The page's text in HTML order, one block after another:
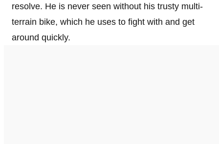
resolve. He is never seen without his trusty multi-
terrain bike, which he uses to fight with and get
around quickly.